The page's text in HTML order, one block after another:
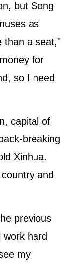
but Song
as
than a seat,"
for
so I need
capital of
breaking
Xinhua.
and
previous
hard
my